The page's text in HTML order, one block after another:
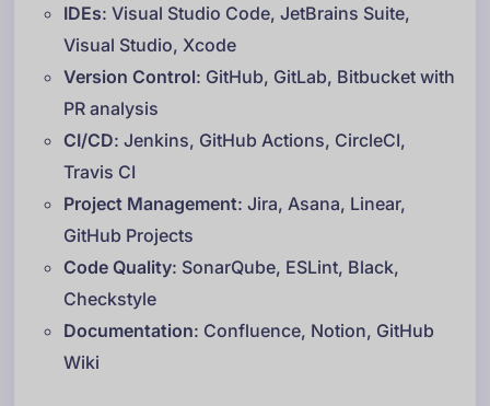
IDEs: Visual Studio Code, JetBrains Suite,
Visual Studio, Xcode
Version Control: GitHub, GitLab, Bitbucket with
PR analysis
CI/CD: Jenkins, GitHub Actions, CircleCI,
Travis CI
Project Management: Jira, Asana, Linear,
GitHub Projects
Code Quality: SonarQube, ESLint, Black,
Checkstyle
Documentation: Confluence, Notion, GitHub
Wiki